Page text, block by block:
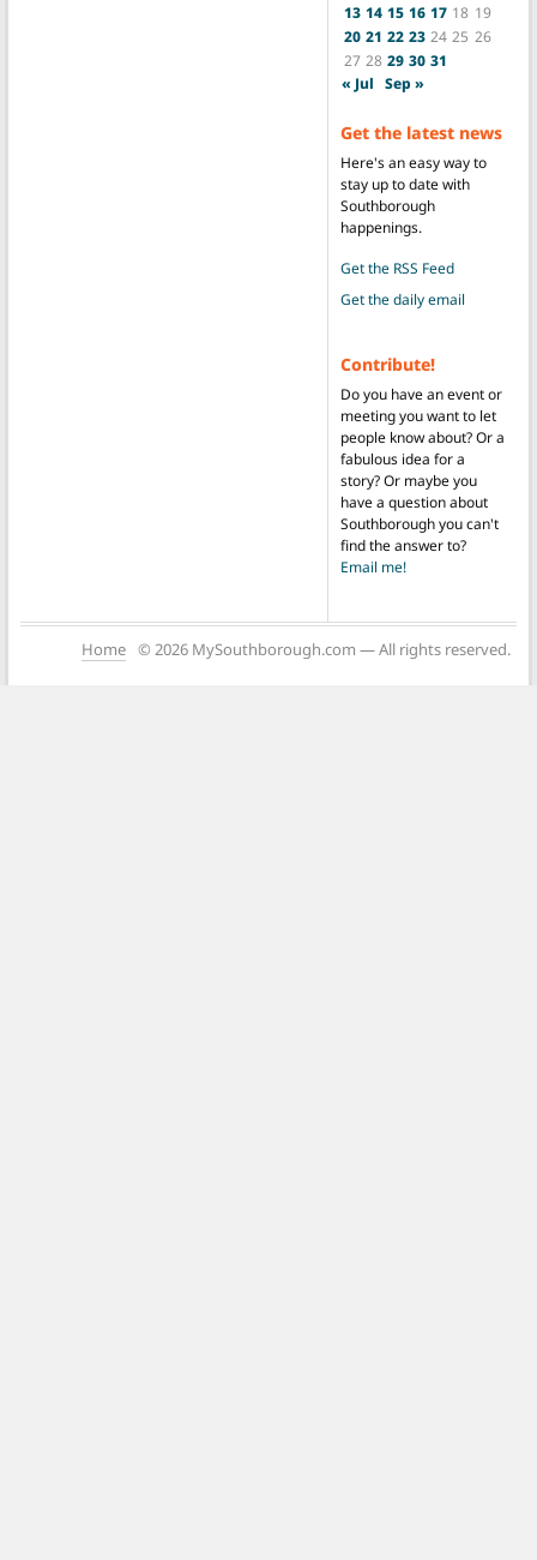
13 14 15 16 17 18 19
20 21 22 23 24 25 26
27 28 29 30 31
« Jul Sep »
Get the latest news
Here's an easy way to
stay up to date with
Southborough
happenings.
Get the RSS Feed
Get the daily email
Contribute!
Do you have an event or
meeting you want to let
people know about? Or a
fabulous idea for a
story? Or maybe you
have a question about
Southborough you can't
find the answer to?
Email me!
Home © 2026 MySouthborough.com — All rights reserved.